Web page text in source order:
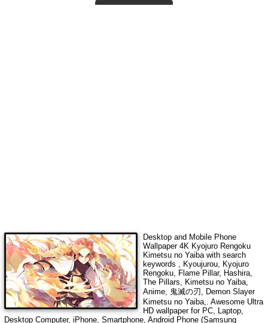
Desktop and Mobile Phone
Wallpaper 4K Kyojuro Rengoku
Kimetsu no Yaibawith search
keywords
, Kyoujurou, Kyojuro
Rengoku, Flame Pillar, Hashira,
The Pillars, Kimetsu no Yaiba,
Anime, 鬼滅の刃, Demon Slayer
Kimetsu no Yaiba,
. Awesome Ultra
HD wallpaper for PC, Laptop,
Desktop Computer, iPhone, Smartphone, Android Phone (Samsung